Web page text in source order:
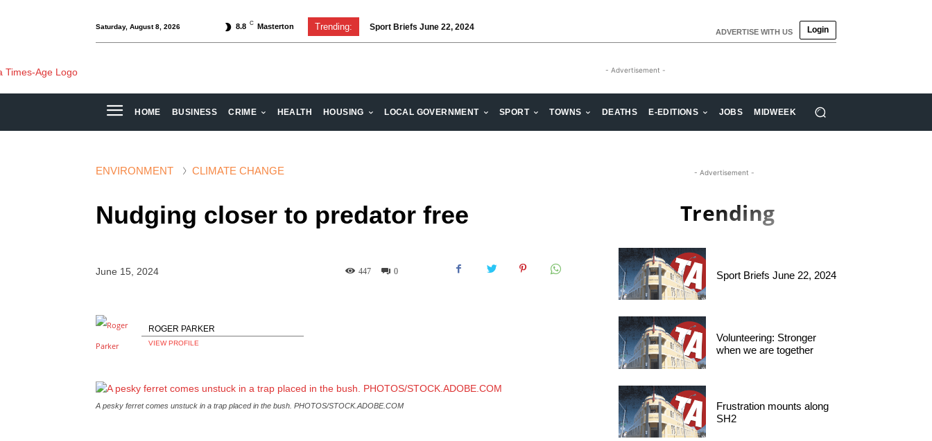
Saturday, August 8, 2026 8.8 C Masterton Trending: Sport Briefs June 22, 2024
Volunteering: Stronger when we are together ADVERTISE WITH US Login
- Advertisement -
HOME BUSINESS CRIME HEALTH HOUSING LOCAL GOVERNMENT SPORT TOWNS DEATHS E-EDITIONS JOBS MIDWEEK
ENVIRONMENT CLIMATE CHANGE
Nudging closer to predator free
June 15, 2024 0
447
ROGER PARKER
VIEW PROFILE
A pesky ferret comes unstuck in a trap placed in the bush. PHOTOS/STOCK.ADOBE.COM
- Advertisement -
Trending
Sport Briefs June 22, 2024
Volunteering: Stronger
when we are together
Frustration mounts along
SH2